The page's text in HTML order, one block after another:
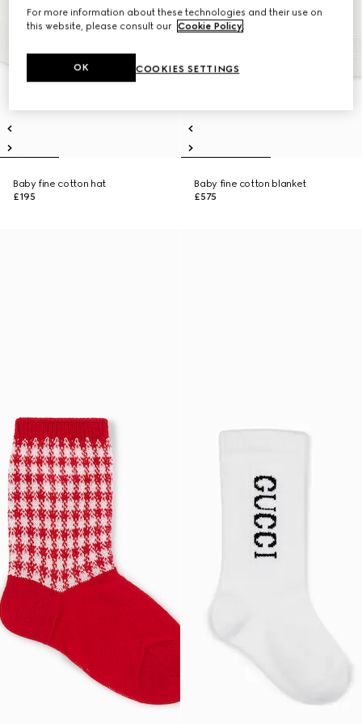
Baby fine cotton hat
£195
Baby fine cotton blanket
£575
For more information about these technologies and their use on
this website, please consult our Cookie Policy.
COOKIES SETTINGS
OK